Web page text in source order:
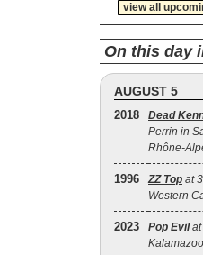
view all
On this day
AUGUST 5
2018 Dead
Perrin in
Rhône-
1996 ZZ Top at
Western
2023 Pop Evilat